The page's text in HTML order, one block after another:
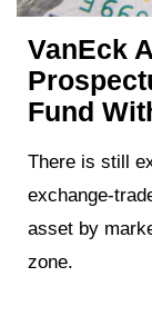
VanEck
Fund
There is still
exchange-
asset by
zone.